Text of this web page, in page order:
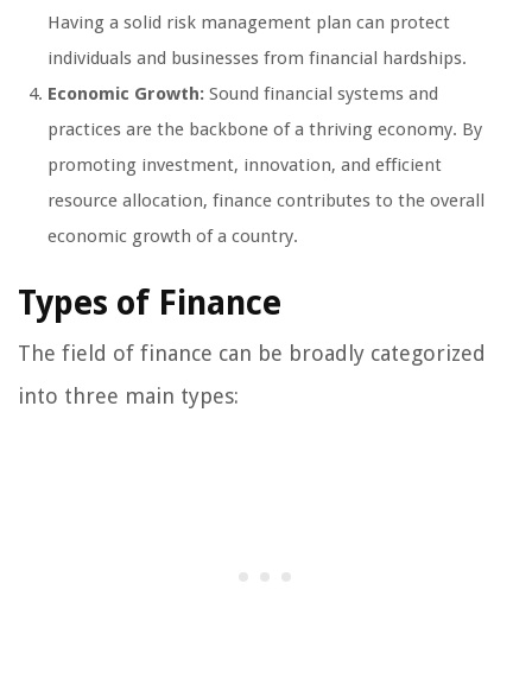
Having a solid risk management plan can protect
individuals and businesses from financial hardships.
Economic Growth: Sound financial systems and
practices are the backbone of a thriving economy. By
promoting investment, innovation, and efficient
resource allocation, finance contributes to the overall
economic growth of a country.
Types of Finance
The field of finance can be broadly categorized
into three main types: